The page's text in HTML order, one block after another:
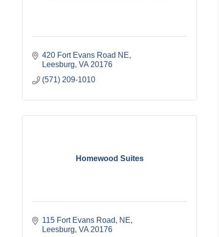
420 Fort Evans Road NE
Leesburg VA 20176
(571) 209-1010
Homewood Suites
115 Fort Evans Road, NE
Leesburg VA 20176